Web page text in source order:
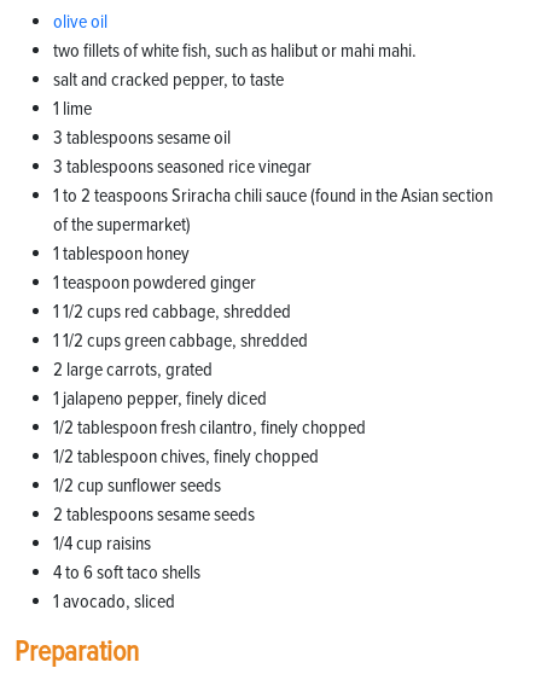
olive oil
two fillets of white fish, such as halibut or mahi mahi.
salt and cracked pepper, to taste
1 lime
3 tablespoons sesame oil
3 tablespoons seasoned rice vinegar
1 to 2 teaspoons Sriracha chili sauce (found in the Asian section
of the supermarket)
1 tablespoon honey
1 teaspoon powdered ginger
1 1/2 cups red cabbage, shredded
1 1/2 cups green cabbage, shredded
2 large carrots, grated
1 jalapeno pepper, finely diced
1/2 tablespoon fresh cilantro, finely chopped
1/2 tablespoon chives, finely chopped
1/2 cup sunflower seeds
2 tablespoons sesame seeds
1/4 cup raisins
4 to 6 soft taco shells
1 avocado, sliced
Preparation